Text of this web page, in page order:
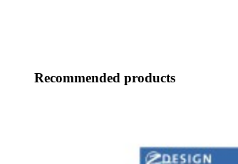
Recommended products